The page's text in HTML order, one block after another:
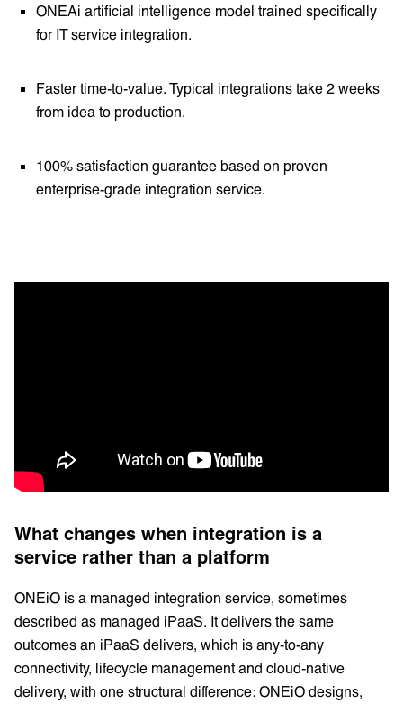
ONEAi artificial intelligence model trained specifically
for IT service integration.
Faster time-to-value. Typical integrations take 2 weeks
from idea to production.
100% satisfaction guarantee based on proven
enterprise-grade integration service.
What changes when integration is a
service rather than a platform
ONEiO is a managed integration service, sometimes
described as managed iPaaS. It delivers the same
outcomes an iPaaS delivers, which is any-to-any
connectivity, lifecycle management and cloud-native
delivery, with one structural difference: ONEiO designs,